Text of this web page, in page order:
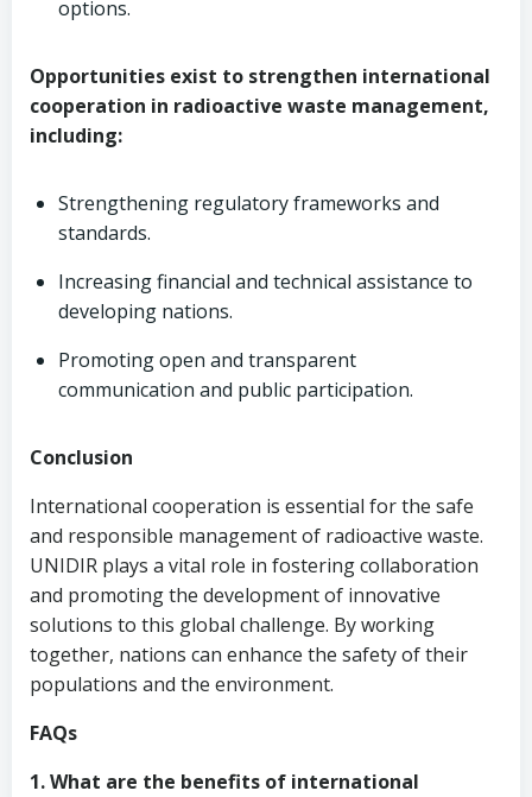
options.
Opportunities exist to strengthen international
cooperation in radioactive waste management,
including:
Strengthening regulatory frameworks and
standards.
Increasing financial and technical assistance to
developing nations.
Promoting open and transparent
communication and public participation.
Conclusion
International cooperation is essential for the safe
and responsible management of radioactive waste.
UNIDIR plays a vital role in fostering collaboration
and promoting the development of innovative
solutions to this global challenge. By working
together, nations can enhance the safety of their
populations and the environment.
FAQs
1. What are the benefits of international